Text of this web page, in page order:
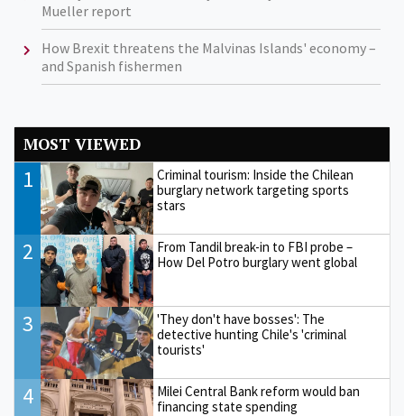
Mueller report
How Brexit threatens the Malvinas Islands' economy –
and Spanish fishermen
MOST VIEWED
1
Criminal tourism: Inside the Chilean
burglary network targeting sports
stars
2
From Tandil break-in to FBI probe –
How Del Potro burglary went global
3
'They don't have bosses': The
detective hunting Chile's 'criminal
tourists'
4
Milei Central Bank reform would ban
financing state spending